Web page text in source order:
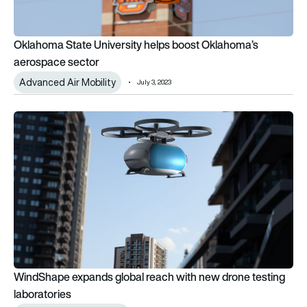
Oklahoma State University helps boost Oklahoma’s
aerospace sector
Advanced Air Mobility July 3, 2023
WindShape expands global reach with new drone testing
WindShape expands global reach with new drone testing
laboratories